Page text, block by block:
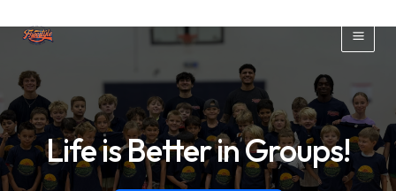
to
Main
Life is Better in Groups!